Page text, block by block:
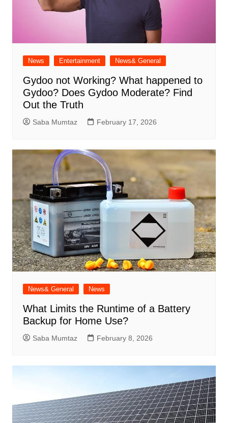
News Entertainment News& General
Gydoo not Working​? What happened to
Gydoo​? Does Gydoo Moderate​? Find
Out the Truth
Saba Mumtaz February 17, 2026
News& General News
What Limits the Runtime of a Battery
Backup for Home Use?
Saba Mumtaz February 8, 2026